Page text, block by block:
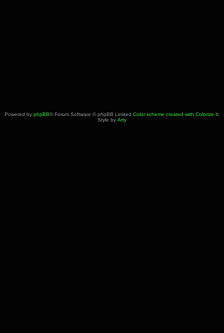
Powered by phpBB® Forum Software © phpBB Limited Color scheme created with Colorize It.
Style by Arty